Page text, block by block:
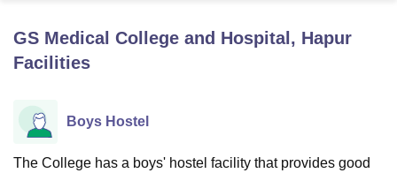
Bhopal
University
UPES DehradunAmity University Noida
of Fundamental Research, MumbaiIndian Agricultural Research
GS Medical College and Hospital, Hapur
Facilities
Boys Hostel
The College has a boys' hostel facility that provides good